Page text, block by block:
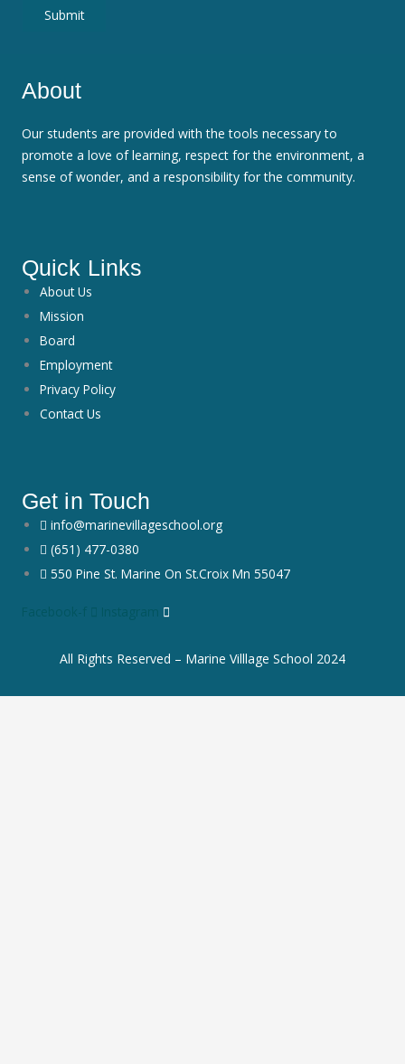
Submit
About
Our students are provided with the tools necessary to
promote a love of learning, respect for the environment, a
sense of wonder, and a responsibility for the community.
Quick Links
About Us
Mission
Board
Employment
Privacy Policy
Contact Us
Get in Touch
info@marinevillageschool.org
(651) 477-0380
550 Pine St. Marine On St.Croix Mn 55047
Facebook-f Instagram
All Rights Reserved – Marine Villlage School 2024